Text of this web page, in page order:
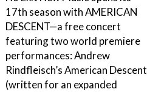
17th season with AMERICAN
DESCENT—a free concert
featuring two world premiere
performances: Andrew
Rindfleisch’s American Descent
(written for an expanded